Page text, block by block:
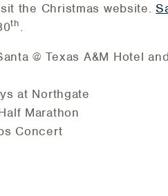
the Christmas website.
th.
@ Texas A&M Hotel
at Northgate
Marathon
Concert